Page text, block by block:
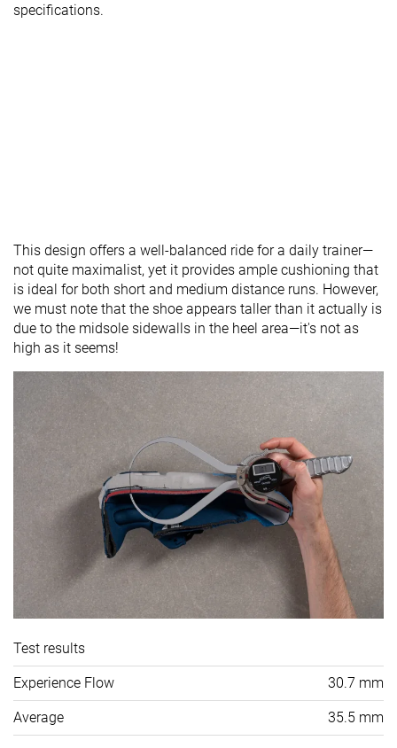
specifications.
This design offers a well-balanced ride for a daily trainer—
not quite maximalist, yet it provides ample cushioning that
is ideal for both short and medium distance runs. However,
we must note that the shoe appears taller than it actually is
due to the midsole sidewalls in the heel area—it's not as
high as it seems!
Test results
Experience Flow 30.7 mm
Average 35.5 mm